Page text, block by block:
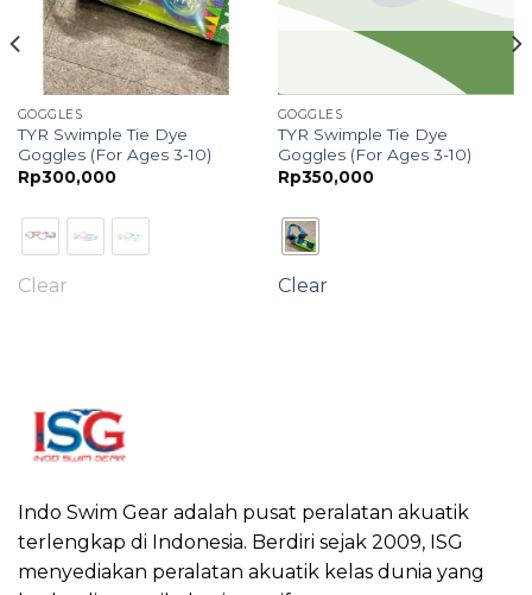
GOGGLES
TYR Swimple Tie Dye
Goggles (For Ages 3-10)
Rp300,000
Clear
GOGGLES
TYR Swimple Tie Dye
Goggles (For Ages 3-10)
Rp350,000
Clear
Indo Swim Gear adalah pusat peralatan akuatik
terlengkap di Indonesia. Berdiri sejak 2009, ISG
menyediakan peralatan akuatik kelas dunia yang